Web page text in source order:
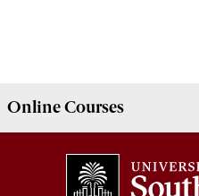
OnlineCourses